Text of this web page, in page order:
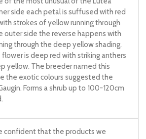
side each petal is suffused with red
strokes of yellow running through
outer side the reverse happens with
through the deep yellow shading.
is deep red with striking anthers
yellow. The breeder named this
the exotic colours suggested the
Forms a shrub up to 100-120cm
confident that the products we